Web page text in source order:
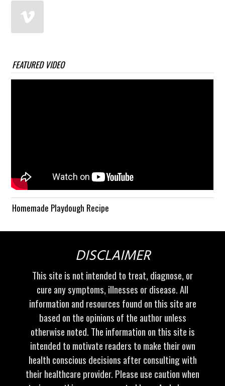
FEATURED VIDEO
Homemade Playdough Recipe
DISCLAIMER
This site is not intended to treat, diagnose, or
cure any symptoms, illnesses or disease. All
information and resources found on this site are
based on the opinions of the author unless
otherwise noted. The information on this site is
intended to motivate readers to make their own
health conscious decisions after consulting with
their healthcare provider. Please use caution when